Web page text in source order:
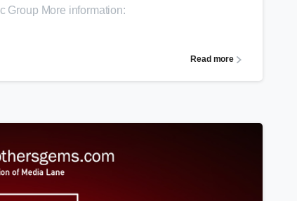
Group More information:
Read more